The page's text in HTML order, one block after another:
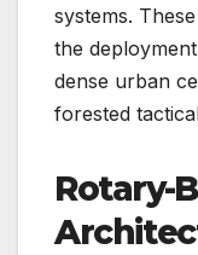
systems.
the
dense urban
forested
Rotary-